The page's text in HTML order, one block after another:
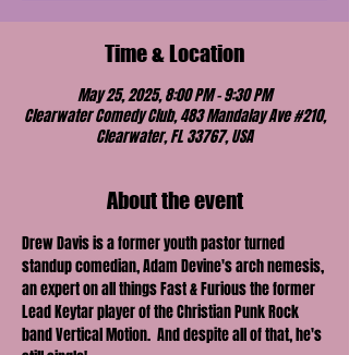
Time & Location
May 25, 2025, 8:00 PM – 9:30 PM
Clearwater Comedy Club, 483 Mandalay Ave #210,
Clearwater, FL 33767, USA
About the event
Drew Davis is a former youth pastor turned
standup comedian, Adam Devine's arch nemesis,
an expert on all things Fast & Furious the former
Lead Keytar player of the Christian Punk Rock
band Vertical Motion.  And despite all of that, he's